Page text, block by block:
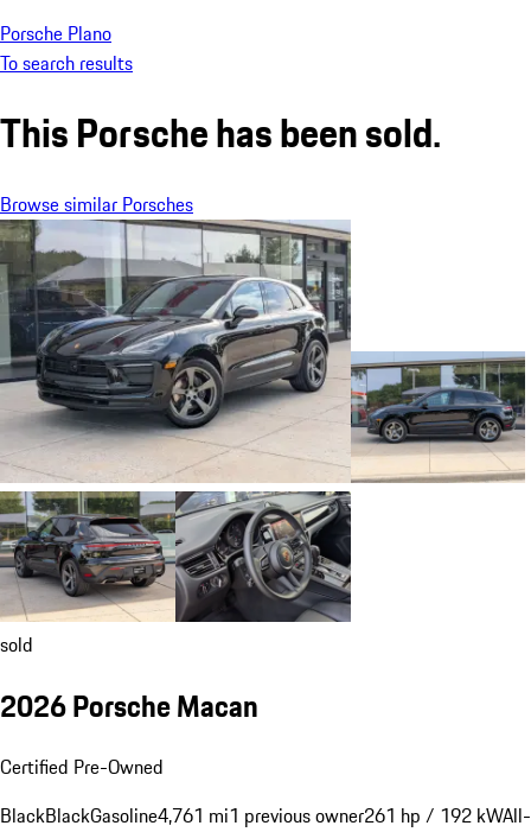
Porsche Plano
To search results
This Porsche has been sold.
Browse similar Porsches
sold
2026 Porsche Macan
Certified Pre-Owned
BlackBlackGasoline4,761 mi1 previous owner261 hp / 192 kWAll-